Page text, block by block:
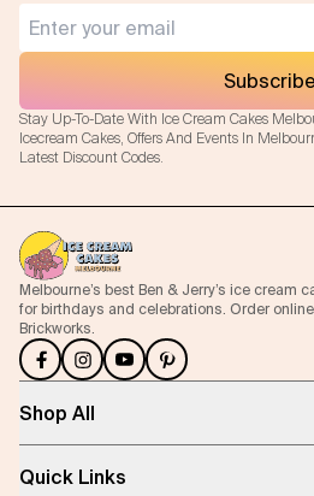
Stay Up-To-Date With Ice Cream Cakes
Icecream Cakes, Offers And Events In
Latest Discount Codes.
Subscribe
Melbourne’s best Ben & Jerry’s ice
for birthdays and celebrations. Order
Brickworks.
Shop All
Quick Links